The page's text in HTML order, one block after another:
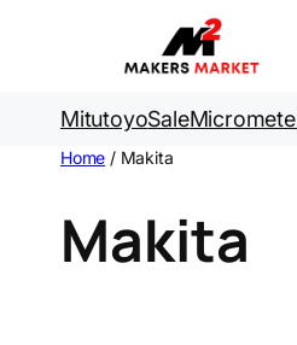
MitutoyoSale
Home / Makita
Makita